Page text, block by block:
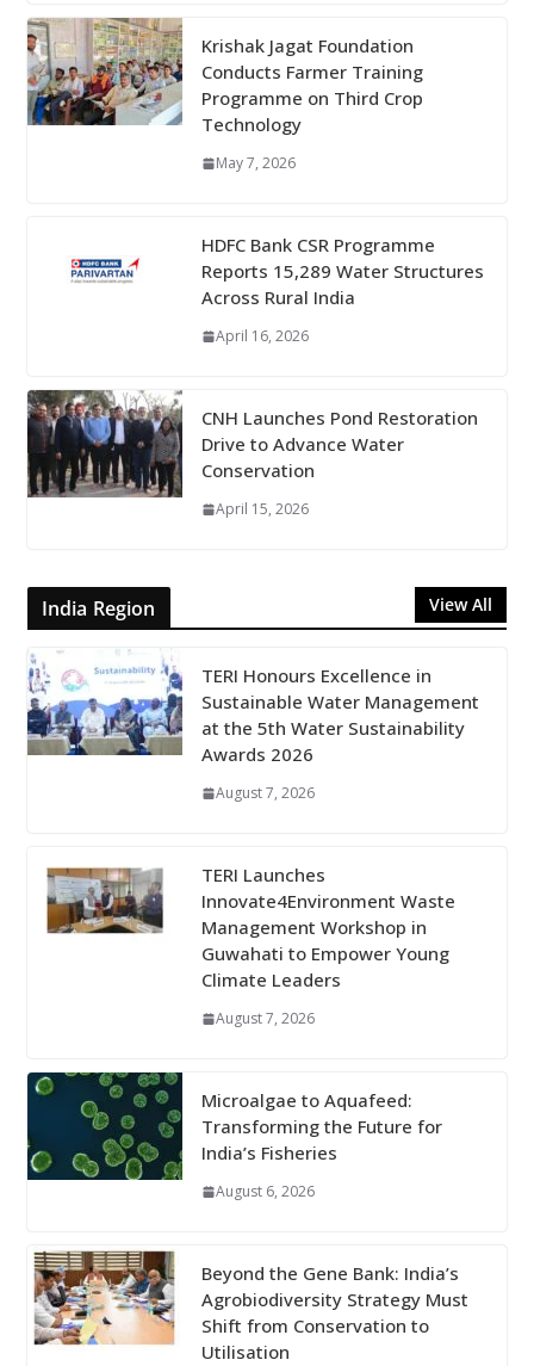
Krishak Jagat Foundation
Conducts Farmer Training
Programme on Third Crop
Technology
May 7, 2026
HDFC Bank CSR Programme
Reports 15,289 Water Structures
Across Rural India
April 16, 2026
CNH Launches Pond Restoration
Drive to Advance Water
Conservation
April 15, 2026
India Region View All
TERI Honours Excellence in
Sustainable Water Management
at the 5th Water Sustainability
Awards 2026
August 7, 2026
TERI Launches
Innovate4Environment Waste
Management Workshop in
Guwahati to Empower Young
Climate Leaders
August 7, 2026
Microalgae to Aquafeed:
Transforming the Future for
India’s Fisheries
August 6, 2026
Beyond the Gene Bank: India’s
Agrobiodiversity Strategy Must
Shift from Conservation to
Utilisation